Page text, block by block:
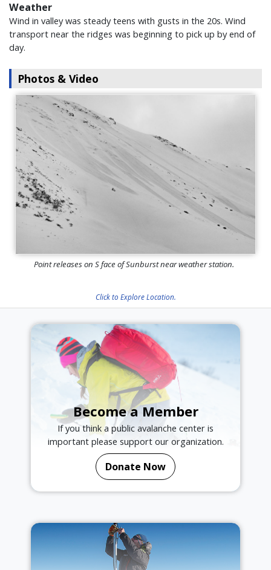
Weather
Wind in valley was steady teens with gusts in the 20s. Wind
transport near the ridges was beginning to pick up by end of
day.
Photos & Video
Point releases on S face of Sunburst near weather station.
Click to Explore Location.
Become a Member
If you think a public avalanche center is
important please support our organization.
Donate Now